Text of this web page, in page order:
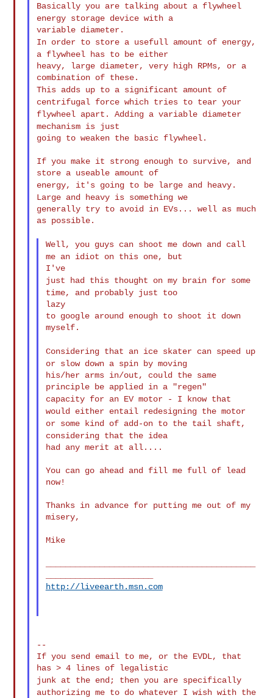
Basically you are talking about a flywheel
energy storage devicewith a
In order to store a usefull amount of energy,
a flywheel has to be either
heavy, large diameter, very high RPMs, or a
This adds up to a significant amount of
centrifugal force which tries to tear your
flywheel apart. Adding a variable diameter
mechanism is just
going to weaken the basic flywheel.
If you make it strong enough to survive, and
energy, it's going to be large and heavy.
Large and heavy is something we
generally try to avoid in EVs... well as much
as possible.
Well, you guys can shoot me down and call
me an idiot on this one,
but
I've
just had this thought on my brain for some
time, and probably just too
lazy
to google around enough to shoot it down
myself.
Considering that an ice skater can speed up
or slow down a spin by moving
his/her arms in/out, could the same
capacity for an EV motor - I know that
would either entail redesigning the motor
or some kind of add-on to the tail shaft,
considering that the idea
had any merit at all....
You can go ahead and fill me full of lead
now!
Thanks in advance for putting me out of my
misery,
Mike
http://liveearth.msn.com
--
If you send email to me, or the EVDL, that
junk at the end; then you are specifically
authorizing me to dowhatever Iwish with the